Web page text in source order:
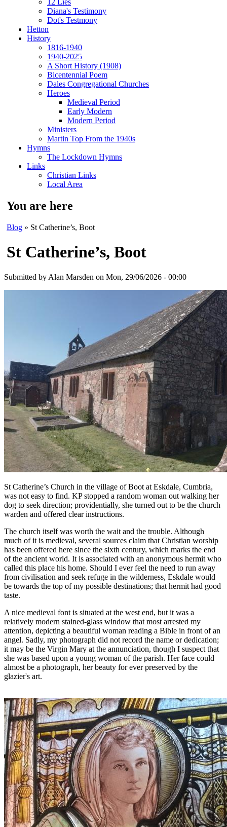
12 Lies
Diana's Testimony
Dot's Testmony
Hetton
History
1816-1940
1940-2025
A Short History (1908)
Bicentennial Poem
Dales Congregational Churches
Heroes
Medieval Period
Early Modern
Modern Period
Ministers
Martin Top From the 1940s
Hymns
The Lockdown Hymns
Links
Christian Links
Local Area
You are here
Blog » St Catherine’s, Boot
St Catherine’s, Boot
Submitted by Alan Marsden on Mon, 29/06/2026 - 00:00
St Catherine’s Church in the village of Boot at Eskdale, Cumbria,
was not easy to find. KP stopped a random woman out walking her
dog to seek direction; providentially, she turned out to be the church
warden and offered clear instructions.
The church itself was worth the wait and the trouble. Although
much of it is medieval, several sources claim that Christian worship
has been offered here since the sixth century, which marks the end
of the ancient world. It is associated with an anonymous hermit who
called this place his home. Should I ever feel the need to run away
from civilisation and seek refuge in the wilderness, Eskdale would
be towards the top of my possible destinations; that hermit had good
taste.
A nice medieval font is situated at the west end, but it was a
relatively modern stained-glass window that most arrested my
attention, depicting a beautiful woman reading a Bible in front of an
angel. Sadly, my photograph did not record the name or dedication;
it may be the Virgin Mary at the annunciation, though I suspect that
she was based upon a young woman of the parish. Her face could
almost be a photograph, her beauty for ever preserved by the
glazier's art.